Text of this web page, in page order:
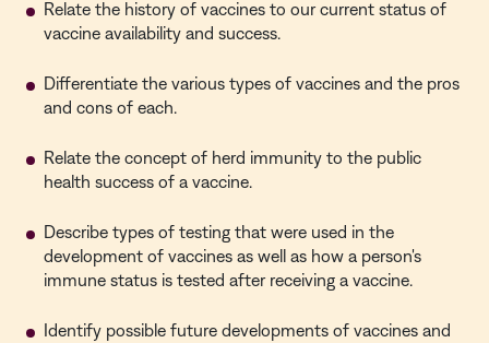
Relate the history of vaccines to our current status of
vaccine availability and success.
Differentiate the various types of vaccines and the pros
and cons of each.
Relate the concept of herd immunity to the public
health success of a vaccine.
Describe types of testing that were used in the
development of vaccines as well as how a person's
immune status is tested after receiving a vaccine.
Identify possible future developments of vaccines and